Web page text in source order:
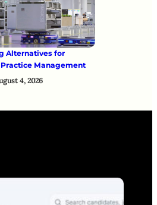
Alternatives for
Management
4, 2026